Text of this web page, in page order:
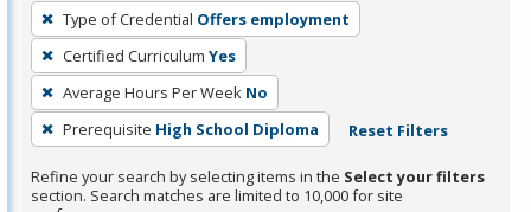
filter,
press
Enter
or
Spacebar.
Type of Credential Offers employment
Certified Curriculum Yes
Average Hours Per Week No
Prerequisite High School Diploma Reset Filters
Refine your search by selecting items in the Select your filters
section. Search matches are limited to 10,000 for site